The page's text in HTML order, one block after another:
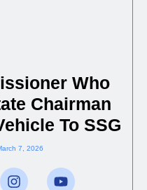
Who
Chairman
To SSG
7, 2026